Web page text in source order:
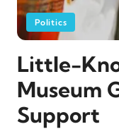
Politics
Little-
Museum
Support